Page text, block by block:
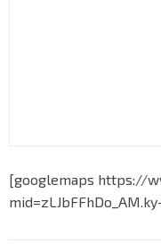
[googlemaps https://